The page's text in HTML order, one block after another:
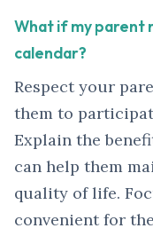
What if my parent
calendar?
Respect your
them to
Explain the
can help them
quality of life.
convenient for